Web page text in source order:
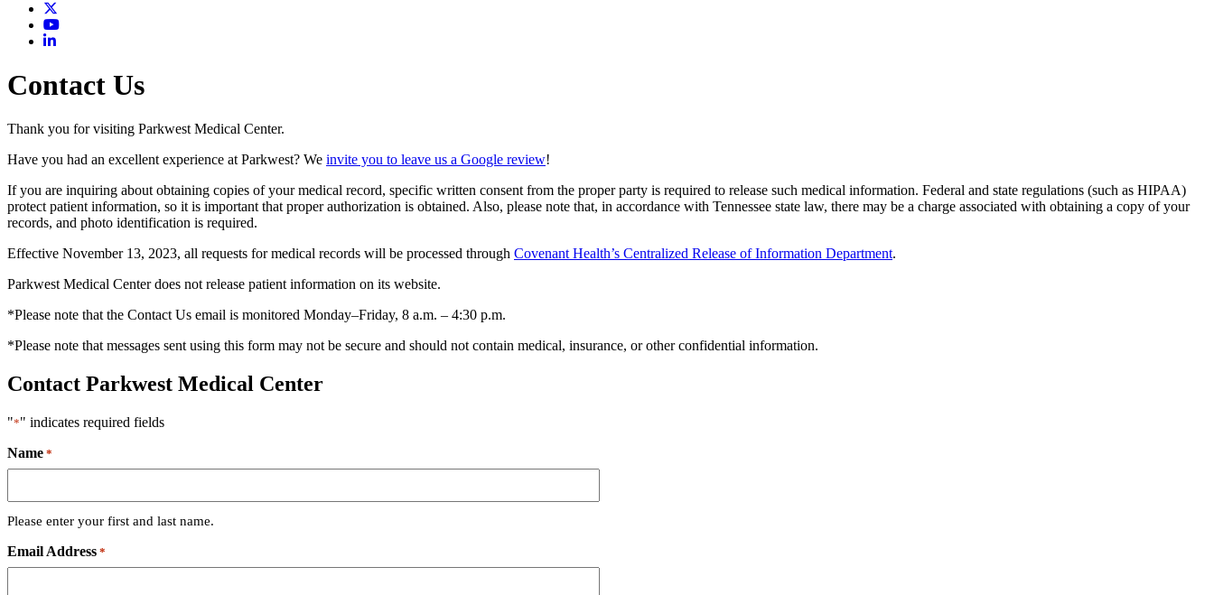
Contact Us
Thank you for visiting Parkwest Medical Center.
Have you had an excellent experience at Parkwest? We invite you to leave us a Google review!
If you are inquiring about obtaining copies of your medical record, specific written consent from the proper party is required to release such medical information. Federal and state regulations (such as HIPAA)
protect patient information, so it is important that proper authorization is obtained. Also, please note that, in accordance with Tennessee state law, there may be a charge associated with obtaining a copy of your
records, and photo identification is required.
Effective November 13, 2023, all requests for medical records will be processed through Covenant Health’s Centralized Release of Information Department.
Parkwest Medical Center does not release patient information on its website.
*Please note that the Contact Us email is monitored Monday–Friday, 8 a.m. – 4:30 p.m.
*Please note that messages sent using this form may not be secure and should not contain medical, insurance, or other confidential information.
Contact Parkwest Medical Center
"*" indicates required fields
Name *
Please enter your first and last name.
Email Address *